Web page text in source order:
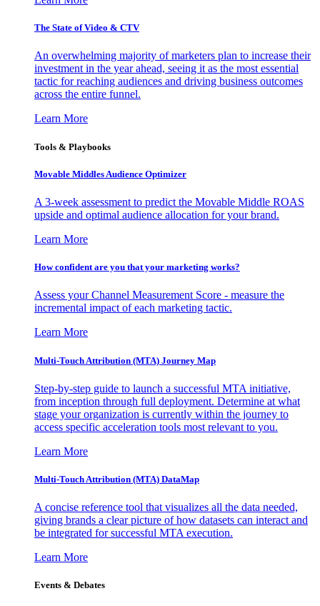
The State of Video & CTV
An overwhelming majority of marketers plan to increase their
investment in the year ahead, seeing it as the most essential
tactic for reaching audiences and driving business outcomes
across the entire funnel.
Learn More
Tools & Playbooks
Movable Middles Audience Optimizer
A 3-week assessment to predict the Movable Middle ROAS
upside and optimal audience allocation for your brand.
Learn More
How confident are you that your marketing works?
Assess your Channel Measurement Score - measure the
incremental impact of each marketing tactic.
Learn More
Multi-Touch Attribution (MTA) Journey Map
Step-by-step guide to launch a successful MTA initiative,
from inception through full deployment. Determine at what
stage your organization is currently within the journey to
access specific acceleration tools most relevant to you.
Learn More
Multi-Touch Attribution (MTA) DataMap
A concise reference tool that visualizes all the data needed,
giving brands a clear picture of how datasets can interact and
be integrated for successful MTA execution.
Learn More
Events & Debates